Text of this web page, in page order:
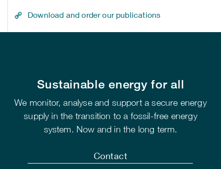
Download and order our publications
Sustainable energy for all
We monitor, analyse and support a secure energy
supply in the transition to a fossil-free energy
system. Now and in the long term.
Contact